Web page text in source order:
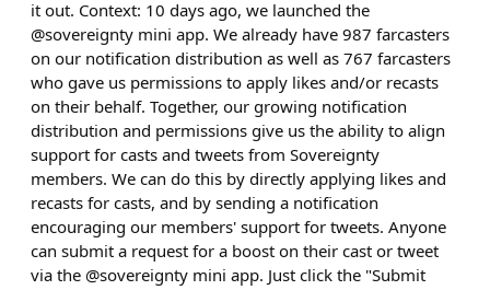
it out. Context: 10 days ago, we launched the
@sovereignty mini app. We already have 987 farcasters
on our notification distribution as well as 767 farcasters
who gave us permissions to apply likes and/or recasts
on their behalf. Together, our growing notification
distribution and permissions give us the ability to align
support for casts and tweets from Sovereignty
members. We can do this by directly applying likes and
recasts for casts, and by sending a notification
encouraging our members' support for tweets. Anyone
can submit a request for a boost on their cast or tweet
via the @sovereignty mini app. Just click the "Submit